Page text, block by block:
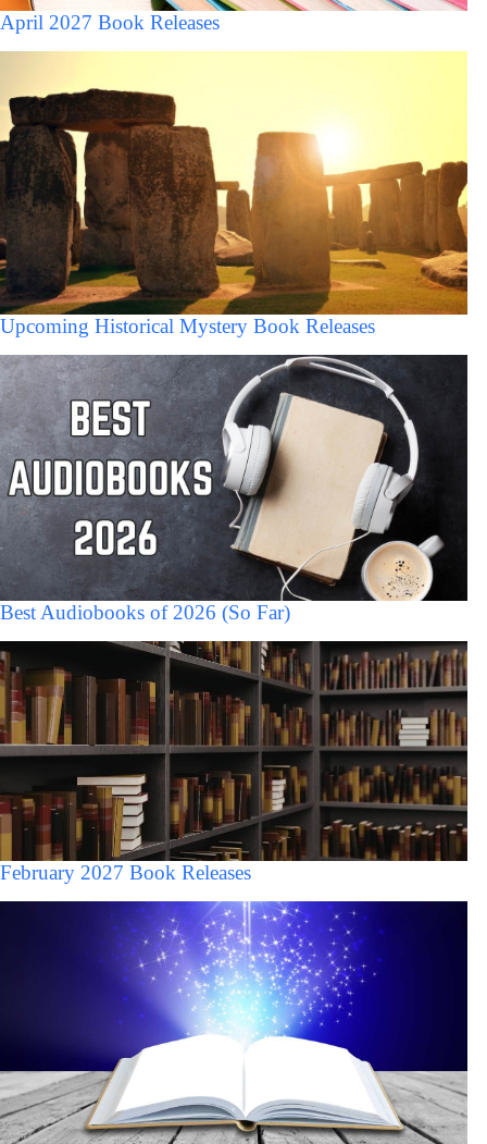
April 2027 Book Releases
Upcoming Historical Mystery Book Releases
Best Audiobooks of 2026 (So Far)
February 2027 Book Releases